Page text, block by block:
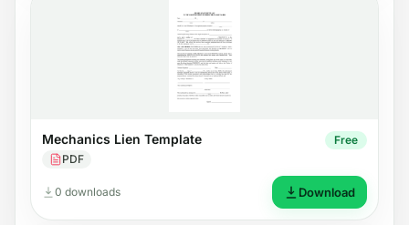
Mechanics Lien Template
PDF
Free
0 downloads Download